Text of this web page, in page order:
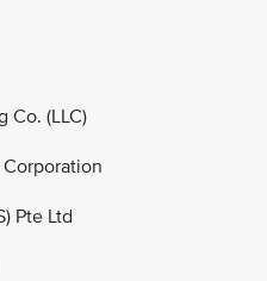
(LLC)
Pte Ltd